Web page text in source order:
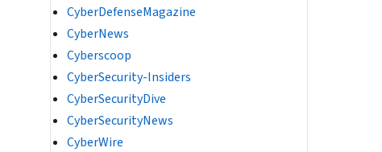
CyberDefenseMagazine
CyberNews
Cyberscoop
CyberSecurity-Insiders
CyberSecurityDive
CyberSecurityNews
CyberWire